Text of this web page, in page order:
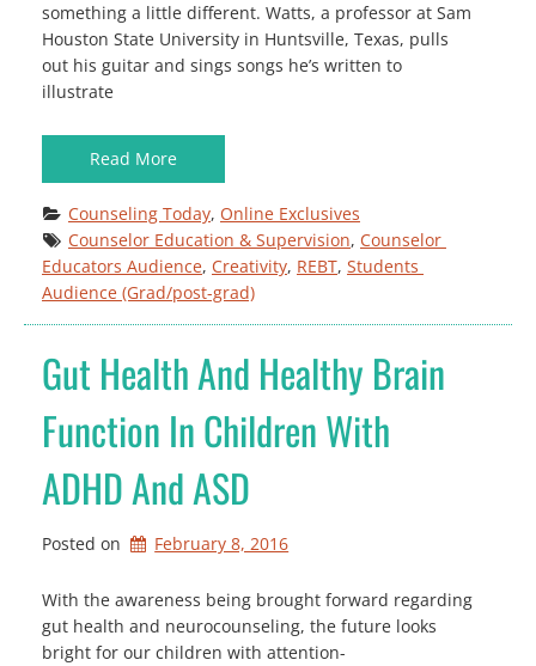
something a little different. Watts, a professor at Sam
Houston State University in Huntsville, Texas, pulls
out his guitar and sings songs he’s written to
illustrate
Read More
Counseling Today, Online Exclusives
Counselor Education & Supervision, Counselor
Educators Audience, Creativity, REBT, Students
Audience (Grad/post-grad)
Gut Health And Healthy Brain
Function In Children With
ADHD And ASD
Posted on February 8, 2016
With the awareness being brought forward regarding
gut health and neurocounseling, the future looks
bright for our children with attention-